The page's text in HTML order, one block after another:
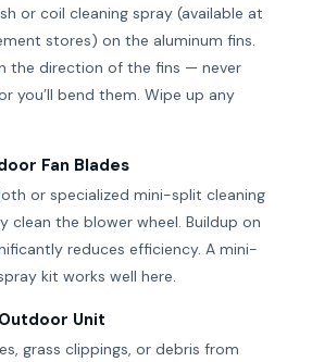
or coil cleaning spray (available at
stores) on the aluminum fins.
the direction of the fins — never
you’ll bend them. Wipe up any
Fan Blades
or specialized mini-split cleaning
clean the blower wheel. Buildup on
reduces efficiency. A mini-
kit works well here.
Unit
grass clippings, or debris from